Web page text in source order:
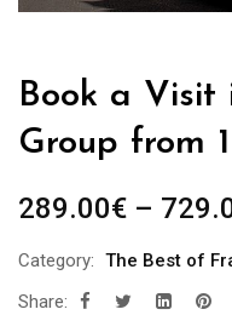
Book a Visit
Group from
289.00€ –
Category: The Best of
Share: